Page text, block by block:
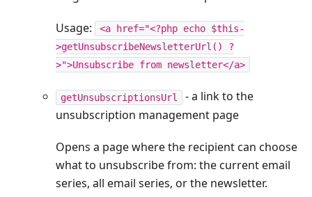
Usage:
<a href="<?php echo $this-
>getUnsubscribeNewsletterUrl() ?
>">Unsubscribe from newsletter</a>
getUnsubscriptionsUrl
- a link to the
unsubscription management page
Opens a page where the recipient can choose
what to unsubscribe from: the current email
series, all email series, or the newsletter.